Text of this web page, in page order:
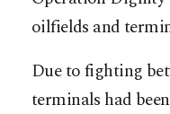
oilfields and
Due to fighting
terminals had